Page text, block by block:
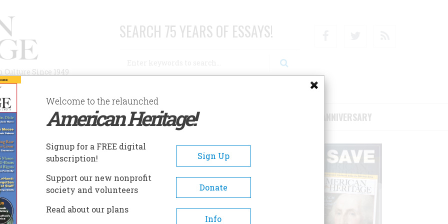
Since 1949
SEARCH 75 YEARS OF ESSAYS!
AUTHORS HISTORIC SITES ABOUT SUBSCRIBE/SUPPORT 75TH ANNIVERSARY
MADE AMERICA FREE”
America Free”
A- A+
Welcome to the relaunched
American Heritage!
Signup for a FREE digital
subscription!
Sign Up
Support our new nonprofit
society and volunteers
Donate
Read about our plans
Info